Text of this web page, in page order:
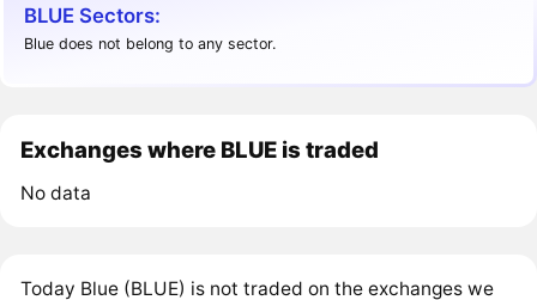
BLUE Sectors:
Blue does not belong to any sector.
Exchanges where BLUE is traded
No data
Today Blue (BLUE) is not traded on the exchanges we